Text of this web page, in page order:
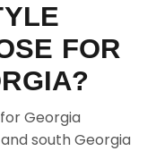
FOR
Georgia
south Georgia